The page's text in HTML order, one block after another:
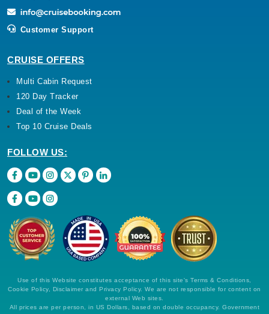
Customer Support
CRUISE OFFERS
Multi Cabin Request
120 Day Tracker
Deal of the Week
Top 10 Cruise Deals
FOLLOW US:
Use of this Website constitutes acceptance of this site's Terms & Conditions,
Cookie Policy, Disclaimer and Privacy Policy. We are not responsible for content on
external Web sites.
All prices are per person, in US Dollars, based on double occupancy. Government